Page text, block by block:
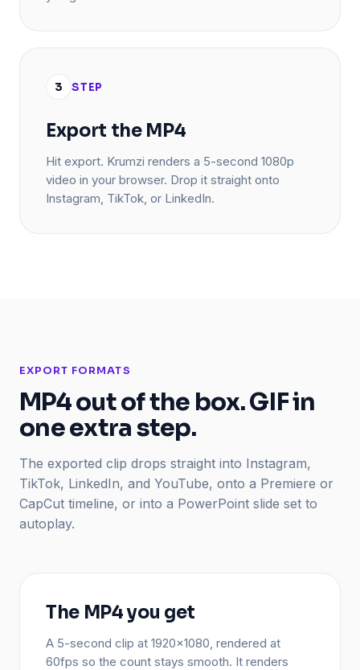
3 STEP
Export the MP4
Hit export. Krumzi renders a 5-second 1080p
video in your browser. Drop it straight onto
Instagram, TikTok, or LinkedIn.
EXPORT FORMATS
MP4 out of the box. GIF in
one extra step.
The exported clip drops straight into Instagram,
TikTok, LinkedIn, and YouTube, onto a Premiere or
CapCut timeline, or into a PowerPoint slide set to
autoplay.
The MP4 you get
A 5-second clip at 1920x1080, rendered at
60fps so the count stays smooth. It renders